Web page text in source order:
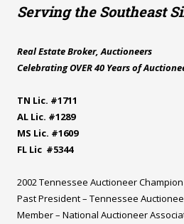
Serving the Southeast
Real Estate Broker, Auctioneers
Celebrating OVER 40 Years of
TN Lic. #1711
AL Lic. #1289
MS Lic. #1609
FL Lic #5344
2002 Tennessee Auctioneer Champion
Past President – Tennessee
Member – National Auctioneer